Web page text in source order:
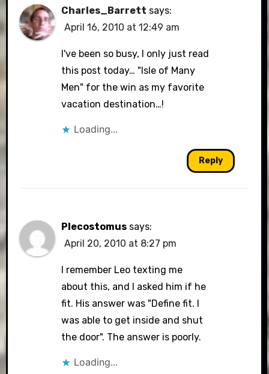
Charles_Barrett says:
April 16, 2010 at 12:49 am
I've been so busy, I only just read
this post today… "Isle of Many
Men" for the win as my favorite
vacation destination…!
Loading...
Reply
Plecostomus says:
April 20, 2010 at 8:27 pm
I remember Leo texting me
about this, and I asked him if he
fit. His answer was "Define fit. I
was able to get inside and shut
the door". The answer is poorly.
Loading...